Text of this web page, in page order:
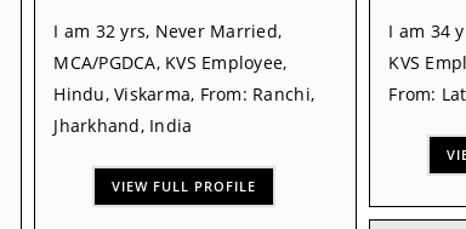
I am 32 yrs, Never Married,
MCA/PGDCA, KVS Employee,
Hindu, Viskarma, From: Ranchi,
Jharkhand, India
VIEW FULL PROFILE
I am 34
KVS
From: